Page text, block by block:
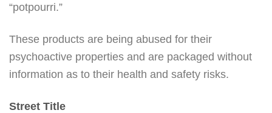
“potpourri.”
These products are being abused for their
psychoactive properties and are packaged without
information as to their health and safety risks.
Street Title